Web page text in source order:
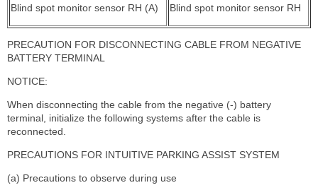
Blind spot monitor sensor RH (A) Blind spot monitor sensor RH
PRECAUTION FOR DISCONNECTING CABLE FROM NEGATIVE
BATTERY TERMINAL
NOTICE:
When disconnecting the cable from the negative (-) battery
terminal, initialize the following systems after the cable is
reconnected.
PRECAUTIONS FOR INTUITIVE PARKING ASSIST SYSTEM
(a) Precautions to observe during use